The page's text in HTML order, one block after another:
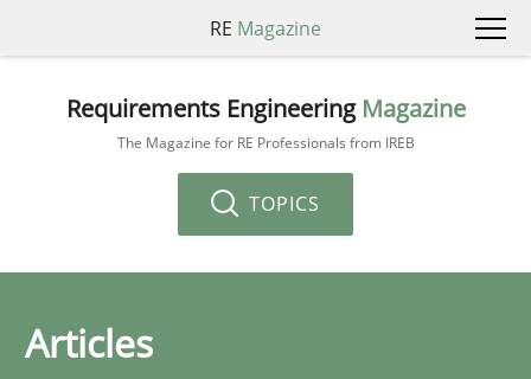
RE Magazine
Requirements Engineering Magazine
The Magazine for RE Professionals from IREB
TOPICS
Articles